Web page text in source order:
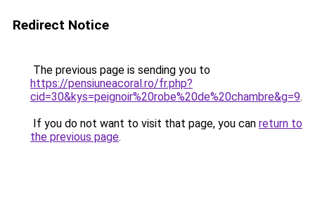
Redirect Notice
The previous page is sending you to
https://pensiuneacoral.ro/fr.php?
cid=30&kys=peignoir%20robe%20de%20chambre&g=9.
If you do not want to visit that page, you can return to
the previous page.